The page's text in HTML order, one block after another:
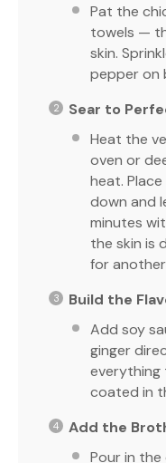
Pat the
towels —
skin.
pepper on
Sear to
Heat the
oven or
heat.
down and
minutes
the skin is
for
Build the
Add soy
ginger
everything
coated in
Add the
Pour in the